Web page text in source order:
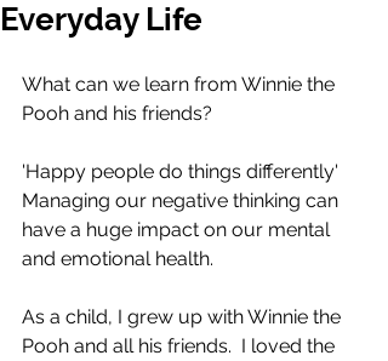
Everyday Life
What can we learn from Winnie the
Pooh and his friends?
'Happy people do things differently'
Managing our negative thinking can
have a huge impact on our mental
and emotional health.
As a child, I grew up with Winnie the
Pooh and all his friends.  I loved the